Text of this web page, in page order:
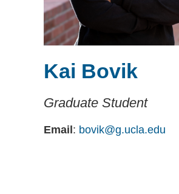
Kai Bovik
Graduate Student
Email : bovik@g.ucla.edu